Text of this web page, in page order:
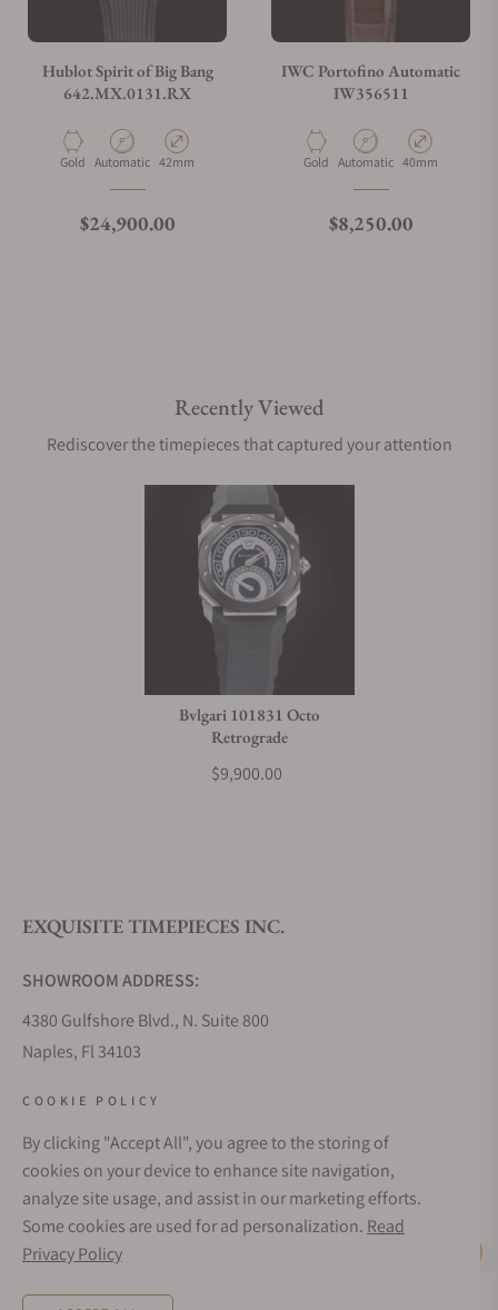
Hublot Spirit of Big Bang
642.MX.0131.RX
Material
Gold Movement Type
Automatic Case Diameter
42mm
Regular price
$24,900.00
IWC Portofino Automatic
IW356511
Material
Gold Movement Type
Automatic Case Diameter
40mm
Regular price
$8,250.00
Recently Viewed
Rediscover the timepieces that captured your attention
Bvlgari 101831 Octo
Retrograde
$9,900.00
EXQUISITE TIMEPIECES INC.
SHOWROOM ADDRESS:
4380 Gulfshore Blvd., N. Suite 800
Naples, Fl 34103
Sunday: Closed
Online: 24/7
EMAIL ADDRESS:
team@exquisitetimepieces.com
COOKIE POLICY
By clicking "Accept All", you agree to the storing of
cookies on your device to enhance site navigation,
analyze site usage, and assist in our marketing efforts.
Some cookies are used for ad personalization. Read
Privacy Policy